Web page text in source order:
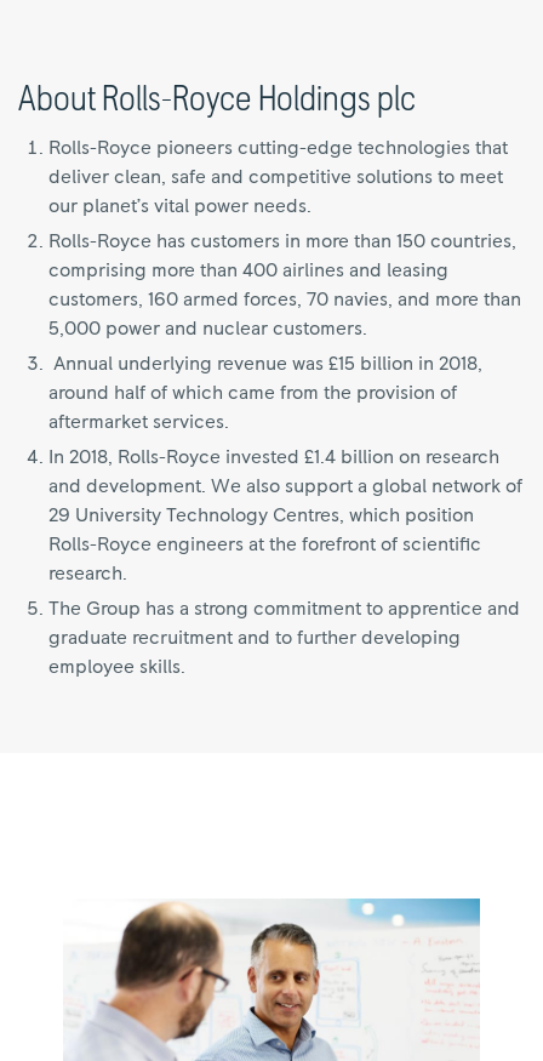
About Rolls-Royce Holdings plc
Rolls-Royce pioneers cutting-edge technologies that
deliver clean, safe and competitive solutions to meet
our planet’s vital power needs.
Rolls-Royce has customers in more than 150 countries,
comprising more than 400 airlines and leasing
customers, 160 armed forces, 70 navies, and more than
5,000 power and nuclear customers.
Annual underlying revenue was £15 billion in 2018,
around half of which came from the provision of
aftermarket services.
In 2018, Rolls-Royce invested £1.4 billion on research
and development. We also support a global network of
29 University Technology Centres, which position
Rolls-Royce engineers at the forefront of scientific
research.
The Group has a strong commitment to apprentice and
graduate recruitment and to further developing
employee skills.